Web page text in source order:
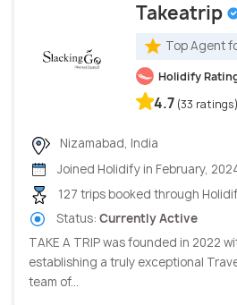
Takeatrip
Top Agent
Holidify
4.7 (33 ratings)
Nizamabad, India
Joined Holidify in February,
127 trips booked through
Status: Currently Active
TAKE A TRIP was founded in 2022
establishing a truly exceptional
team of...